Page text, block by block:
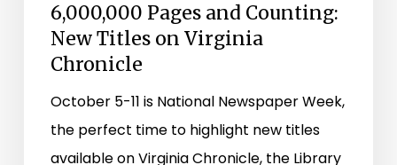
6,000,000 Pages and Counting:
New Titles on Virginia
Chronicle
October 5-11 is National Newspaper Week,
the perfect time to highlight new titles
available on Virginia Chronicle, the Library